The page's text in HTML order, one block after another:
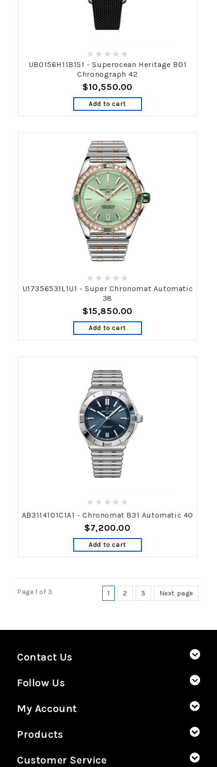
UB0156H11B1S1 - Superocean Heritage B01
Chronograph 42
$10,550.00
Add to cart
U17356531L1U1 - Super Chronomat Automatic
38
$15,850.00
Add to cart
AB3114101C1A1 - Chronomat B31 Automatic 40
$7,200.00
Add to cart
Page 1 of 3 1 2 3 Next page
Contact Us
Follow Us
My Account
Products
Customer Service